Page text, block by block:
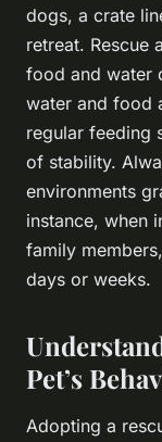
dogs, a crate
retreat. Rescue
food and water
water and food
regular feeding
of stability.
environments
instance, when
family
days or weeks.
Pet’s
Adopting a